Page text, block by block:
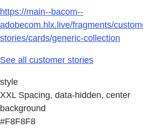
https://main--bacom--
adobecom.hlx.live/fragments/
stories/cards/generic-collection
See all customer stories
style
XXL Spacing, data-hidden, center
background
#F8F8F8